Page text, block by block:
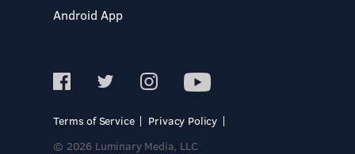
Android App
Terms of Service
Privacy Policy
© 2026 Luminary Media, LLC